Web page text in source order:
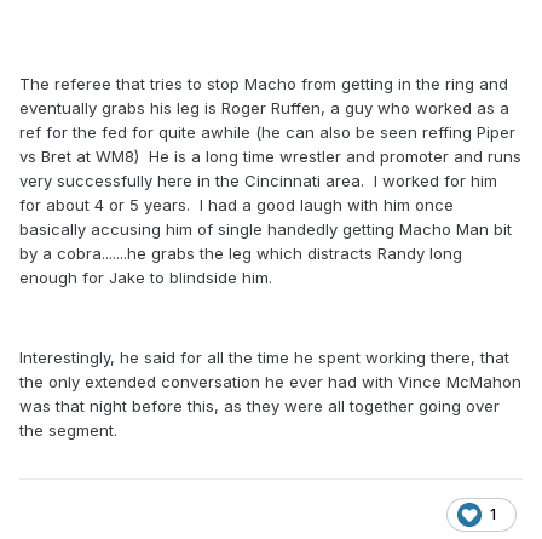
The referee that tries to stop Macho from getting in the ring and
eventually grabs his leg is Roger Ruffen, a guy who worked as a
ref for the fed for quite awhile (he can also be seen reffing Piper
vs Bret at WM8) He is a long time wrestler and promoter and runs
very successfully here in the Cincinnati area. I worked for him
for about 4 or 5 years. I had a good laugh with him once
basically accusing him of single handedly getting Macho Man bit
by a cobra.......he grabs the leg which distracts Randy long
enough for Jake to blindside him.
Interestingly, he said for all the time he spent working there, that
the only extended conversation he ever had with Vince McMahon
was that night before this, as they were all together going over
the segment.
1